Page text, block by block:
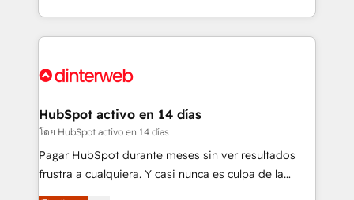
working with mid-market and enterprise
Platform Enablement, Custom Integration and
Certified
so selling and actually engaging with your customers
feels easy and pain-free. We are a top ranked
and Customer First Awards, 4.9/5 rating in HubSpot
helps the following industries: logistics & 3PL, home
improvement & construction, branding and
commercialization, real estate, health, education,
SaaS, Software Dev & IT and consulting, make the
HubSpot activo en 14 días
โดย HubSpot activo en 14 días
Pagar HubSpot durante meses sin ver resultados
frustra a cualquiera. Y casi nunca es culpa de la
herramienta: es del enfoque con el que se